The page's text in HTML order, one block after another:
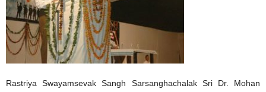
Rastriya Swayamsevak Sangh Sarsanghachalak Sri Dr. Mohan